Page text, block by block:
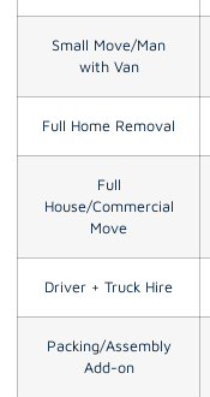
Small Move/Man
with Van
Full Home Removal
Full
House/Commercial
Move
Driver + Truck Hire
Packing/Assembly
Add-on